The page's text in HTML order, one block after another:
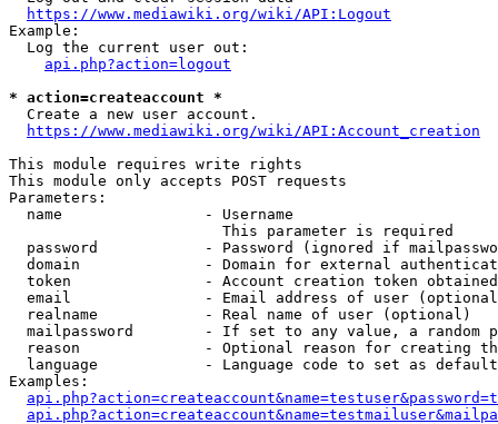
https://www.mediawiki.org/wiki/API:Logout
Example:
  Log the current user out:
api.php?action=logout
* action=createaccount *
  Create a new user account.
https://www.mediawiki.org/wiki/API:Account_creation
This module requires write rights
This module only accepts POST requests
Parameters:
  name                - Username
                        This parameter is required
password            - Password (ignored if
domain              - Domain for external
token               - Account creation token
email               - Email address of user
  realname            - Real name of user (optional)
mailpassword        - If set to any value, a random
reason              - Optional reason for creating
language            - Language code to set as
Examples: